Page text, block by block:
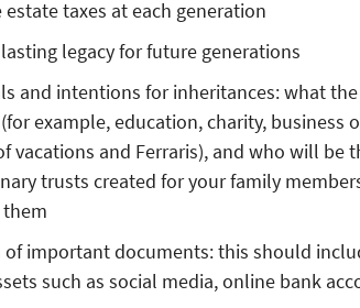
estate taxes at each generation
legacy for future generations
and intentions for inheritances: what
example, education, charity,
vacations and Ferraris), and who will be
trusts created for your family
of important documents: this should
such as social media, online bank